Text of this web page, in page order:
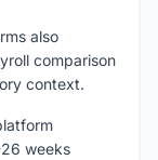
also
comparison
context.
weeks